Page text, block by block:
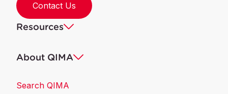
Contact Us
Resources
About QIMA
Search QIMA